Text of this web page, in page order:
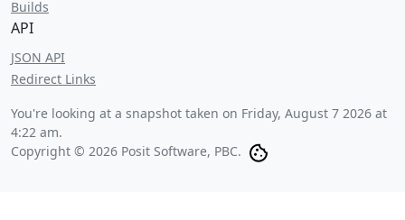
Builds
API
JSON API
Redirect Links
You're looking at a snapshot taken on Friday, August 7 2026 at
4:22 am.
Copyright © 2026 Posit Software, PBC.